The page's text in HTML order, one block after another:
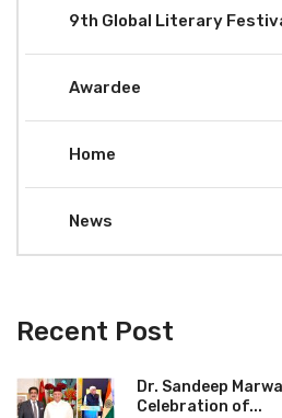
9th Global Literary
Awardee
Home
News
Recent Post
Dr. Sandeep
Celebration of...